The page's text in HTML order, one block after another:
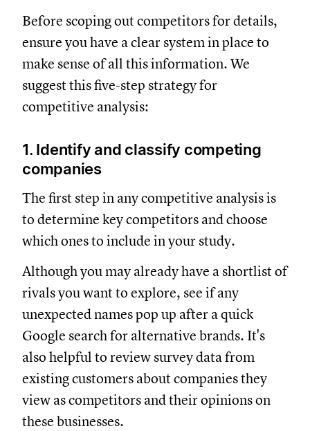
Before scoping out competitors for details,
ensure you have a clear system in place to
make sense of all this information. We
suggest this five-step strategy for
competitive analysis:
1. Identify and classify competing
companies
The first step in any competitive analysis is
to determine key competitors and choose
which ones to include in your study.
Although you may already have a shortlist of
rivals you want to explore, see if any
unexpected names pop up after a quick
Google search for alternative brands. It's
also helpful to review survey data from
existing customers about companies they
view as competitors and their opinions on
these businesses.